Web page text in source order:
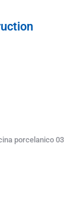
porcelanico 03